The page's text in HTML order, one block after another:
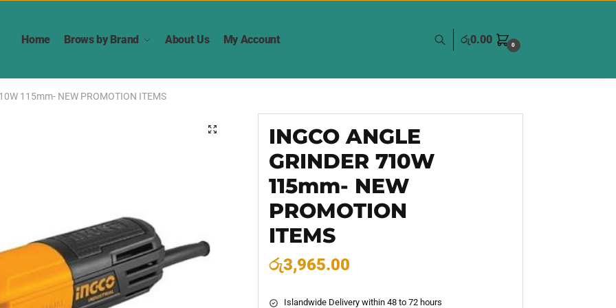
Home Brows by Brand About Us My Account රු0.00 0
115mm- NEW PROMOTION ITEMS
🔍
INGCO ANGLE
GRINDER 710W
115mm- NEW
PROMOTION
ITEMS
රු3,965.00
Islandwide Delivery within 48 to 72 hours